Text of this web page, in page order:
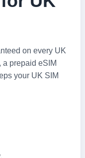
on every UK
a prepaid eSIM
your UK SIM